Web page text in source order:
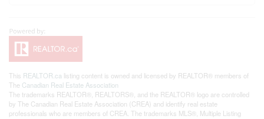
This REALTOR.ca listing content is owned and licensed by REALTOR® members of
The Canadian Real Estate Association
The trademarks REALTOR®, REALTORS®, and the REALTOR® logo are controlled
by The Canadian Real Estate Association (CREA) and identify real estate
professionals who are members of CREA. The trademarks MLS®, Multiple Listing